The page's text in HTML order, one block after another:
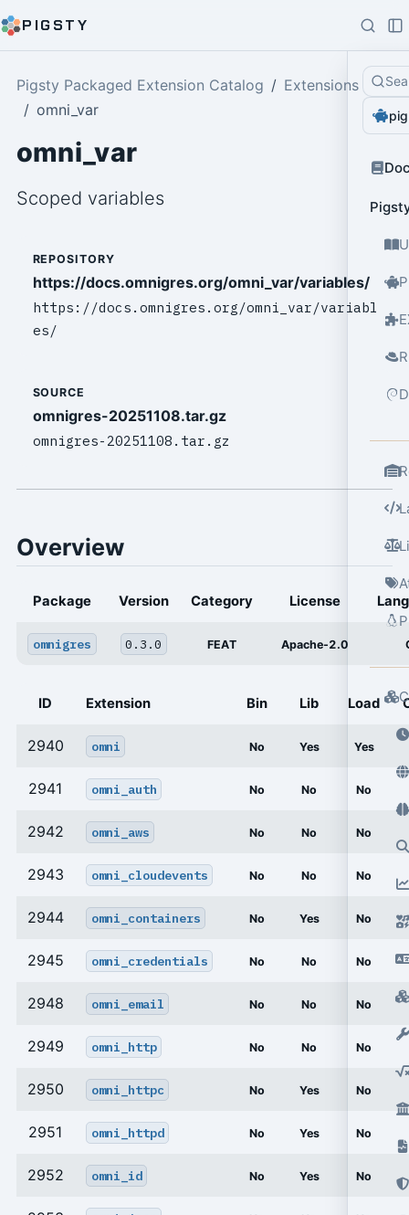
PIGSTY
pig
Pigsty Packaged Extension Catalog
Extensions
omni_var
omni_var
Scoped variables
REPOSITORY
https://docs.omnigres.org/omni_var/variables/
https://docs.omnigres.org/omni_var/variabl
es/
SOURCE
omnigres-20251108.tar.gz
omnigres-20251108.tar.gz
Overview
Package Version Category License
omnigres 0.3.0 FEAT Apache-2.0
ID Extension Bin Lib Load
2940 omni No Yes Yes
2941 omni_auth No No No
2942 omni_aws No No No
2943 omni_cloudevents No No No
2944 omni_containers No Yes No
2945 omni_credentials No No No
2948 omni_email No No No
2949 omni_http No No No
2950 omni_httpc No Yes No
2951 omni_httpd No Yes No
2952 omni_id No Yes No